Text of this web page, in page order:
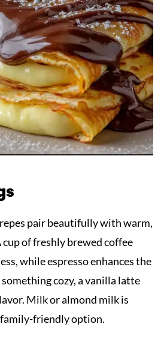
pair beautifully with warm,
of freshly brewed coffee
while espresso enhances the
cozy, a vanilla latte
Milk or almond milk is
friendly option.